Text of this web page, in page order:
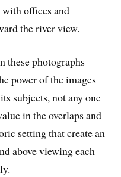
offices and
the river view.
these photographs
power of the images
subjects, not any one
in the overlaps and
setting that create an
above viewing each